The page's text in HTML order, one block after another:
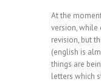
At the
version, while
revision, but
(english is
things are
letters which